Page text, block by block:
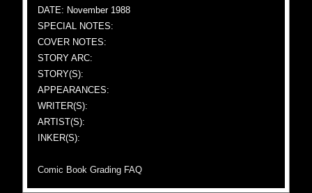
DATE: November 1988
SPECIAL NOTES:
COVER NOTES:
STORY ARC:
STORY(S):
APPEARANCES:
WRITER(S):
ARTIST(S):
INKER(S):
Comic Book Grading FAQ